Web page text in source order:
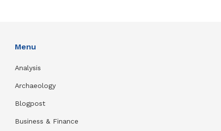
Menu
Analysis
Archaeology
Blogpost
Business & Finance